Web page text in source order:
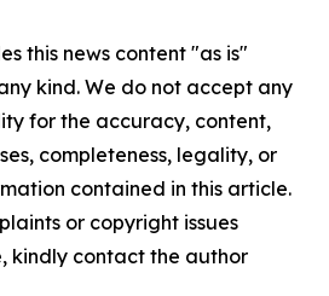
this news content "as is"
kind. We do not accept any
for the accuracy, content,
completeness, legality, or
contained in this article.
or copyright issues
kindly contact the author